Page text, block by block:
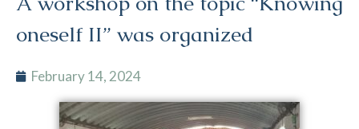
oneself II” was organized
February 14, 2024